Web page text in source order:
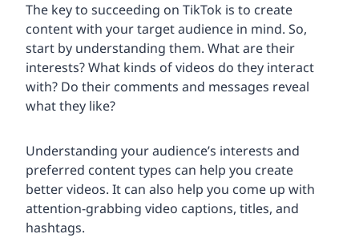
The key to succeeding on TikTok is to create
content with your target audience in mind. So,
start by understanding them. What are their
interests? What kinds of videos do they interact
with? Do their comments and messages reveal
what they like?
Understanding your audience’s interests and
preferred content types can help you create
better videos. It can also help you come up with
attention-grabbing video captions, titles, and
hashtags.